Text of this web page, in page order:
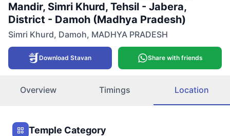
Mandir, Simri Khurd, Tehsil - Jabera,
District - Damoh (Madhya Pradesh)
Simri Khurd, Damoh, MADHYA PRADESH
Download Stavan Share with friends
Overview Timings Location
Temple Category